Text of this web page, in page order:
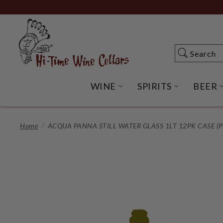
to
Content
Search
Search
WINE OPEN WINE
SPIRITS OPENBEER
Home ACQUA PANNA STILL WATER GLASS 1LT 12PK CASE